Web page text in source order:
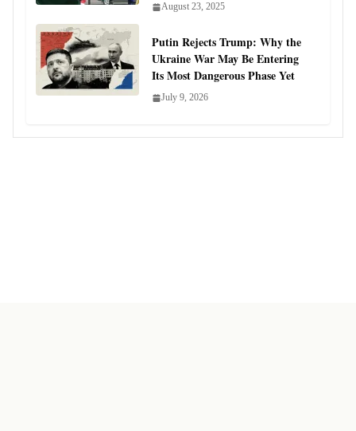
August 23, 2025
Putin Rejects Trump: Why the
Ukraine War May Be Entering
Its Most Dangerous Phase Yet
July 9, 2026